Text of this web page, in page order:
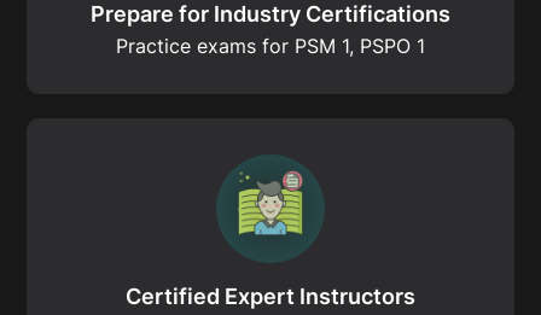
Prepare for Industry Certifications
Practice exams for PSM 1, PSPO 1
Certified Expert Instructors